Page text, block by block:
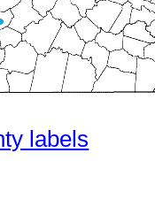
labels